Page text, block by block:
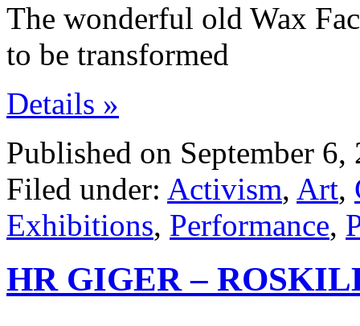
The wonderful old Wax
to be transformed
Details »
Published on September 6,
Filed under: Activism, Art,
Exhibitions, Performance,
HR GIGER –